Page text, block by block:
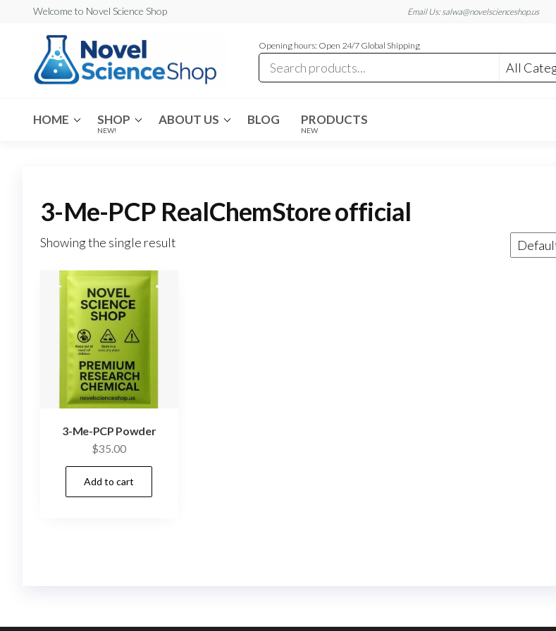
content
Welcome to Novel Science Shop Email Us: salwa@novelscienceshop.us
Blog
Blog
Opening hours: Open 24/7 Global Shipping
HOME SHOP
NEW!
ABOUT US BLOG PRODUCTS
NEW
3-Me-PCP RealChemStore official
Showing the single result
3-Me-PCP Powder
$35.00
Add to cart